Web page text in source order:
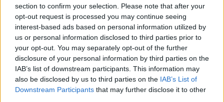
section to confirm your selection. Please note that after your
opt-out request is processed you may continue seeing
interest-based ads based on personal information utilized by
us or personal information disclosed to third parties prior to
your opt-out. You may separately opt-out of the further
disclosure of your personal information by third parties on the
IAB’s list of downstream participants. This information may
also be disclosed by us to third parties on the IAB’s List of
Downstream Participants that may further disclose it to other